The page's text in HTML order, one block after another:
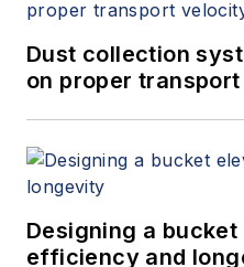
Dust collection
on proper
Designing a
efficiency and